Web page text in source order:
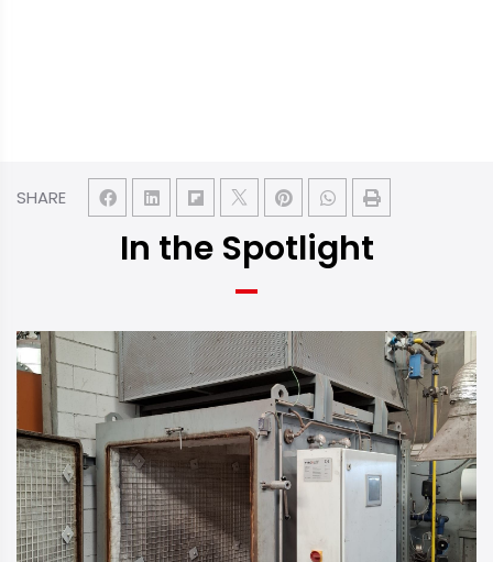
SHARE
In the Spotlight